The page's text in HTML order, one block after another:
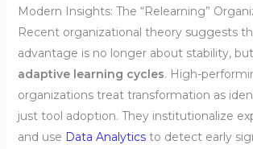
Modern Insights: The “Relearning”
Recent organizational theory suggests
advantage is no longer about stability,
adaptive learning cycles. High-
organizations treat transformation as
just tool adoption. They institutionalize
and use Data Analyticsto detect early